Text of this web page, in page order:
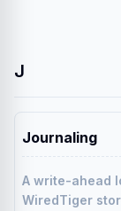
J
Journaling
A write-ahead
WiredTiger